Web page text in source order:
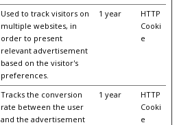
Used to track visitors on
multiple websites, in
order to present
relevant advertisement
based on the visitor's
preferences.
1 year
HTTP
Cooki
e
Tracks the conversion
rate between the user
and the advertisement
1 year
HTTP
Cooki
e